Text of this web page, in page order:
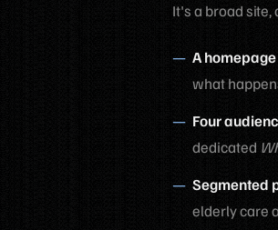
It's a broad
A
what
Four
dedicated
Segmented
elderly care